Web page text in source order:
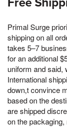
Primal Surge
shipping on all
takes 5–7
for an additional
uniform and said,
International
down,t convince
based on the
are shipped
on the